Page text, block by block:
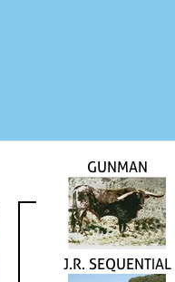
GUNMAN
J.R. SEQUENTIAL